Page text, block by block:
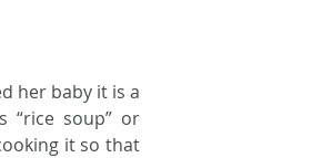
her baby it is a
“rice soup” or
it so that